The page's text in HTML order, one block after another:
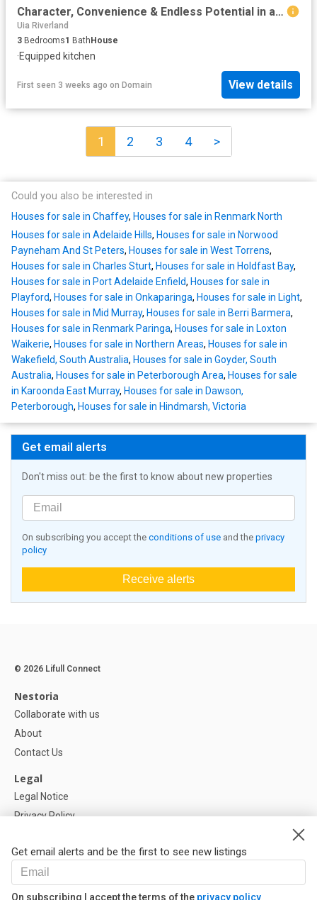
Character, Convenience & Endless Potential in a Prime Renmark Location
Uia Riverland
3 Bedrooms1 BathHouse
·Equipped kitchen
First seen 3 weeks ago on Domain View details
1 2 3 4 >
Could you also be interested in
Houses for sale in Chaffey, Houses for sale in Renmark North
Houses for sale in Adelaide Hills, Houses for sale in Norwood
Payneham And St Peters, Houses for sale in West Torrens,
Houses for sale in Charles Sturt, Houses for sale in Holdfast Bay,
Houses for sale in Port Adelaide Enfield, Houses for sale in
Playford, Houses for sale in Onkaparinga, Houses for sale in Light,
Houses for sale in Mid Murray, Houses for sale in Berri Barmera,
Houses for sale in Renmark Paringa, Houses for sale in Loxton
Waikerie, Houses for sale in Northern Areas, Houses for sale in
Wakefield, South Australia, Houses for sale in Goyder, South
Australia, Houses for sale in Peterborough Area, Houses for sale
in Karoonda East Murray, Houses for sale in Dawson,
Peterborough, Houses for sale in Hindmarsh, Victoria
Get email alerts
Don't miss out: be the first to know about new properties
On subscribing you accept the conditions of use and the privacy
policy
Receive alerts
Get email alerts and be the first to see new listings
On subscribing I accept the terms of the privacy policy
© 2026 Lifull Connect
Nestoria
Collaborate with us
About
Contact Us
Legal
Legal Notice
Privacy Policy
Help
FAQ